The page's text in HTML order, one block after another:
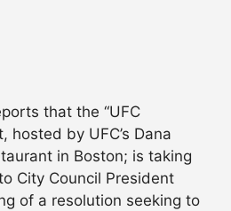
that the “UFC
hosted by UFC’s Dana
in Boston; is taking
City Council President
of a resolution seeking to